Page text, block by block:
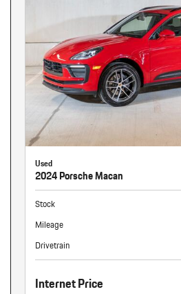
Used
2024 Porsche Macan
Stock
Mileage
Drivetrain
Internet Price